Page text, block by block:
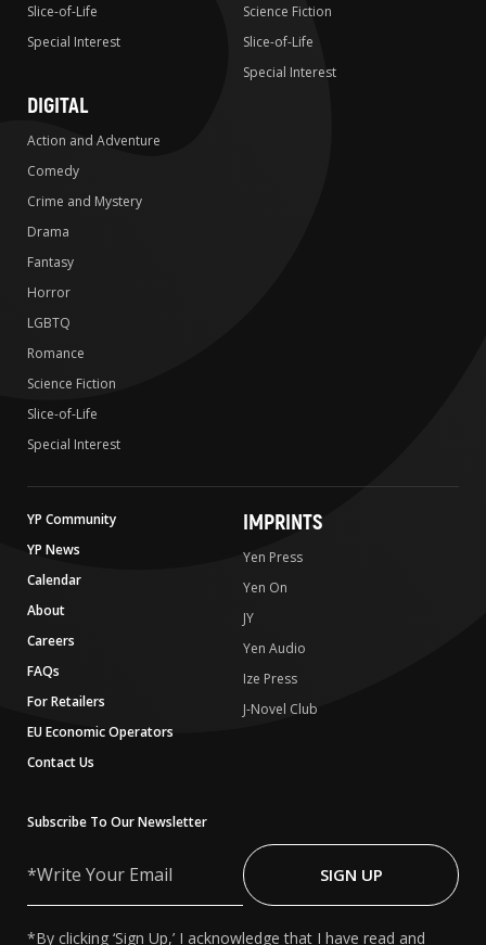
Slice-of-Life
Special Interest
Science Fiction
Slice-of-Life
Special Interest
DIGITAL
Action and Adventure
Comedy
Crime and Mystery
Drama
Fantasy
Horror
LGBTQ
Romance
Science Fiction
Slice-of-Life
Special Interest
YP Community
YP News
Calendar
About
Careers
FAQs
For Retailers
EU Economic Operators
Contact Us
IMPRINTS
Yen Press
Yen On
JY
Yen Audio
Ize Press
J-Novel Club
Subscribe To Our Newsletter
Your
SIGN UP
*By clicking ‘Sign Up,’ I acknowledge that I have read and